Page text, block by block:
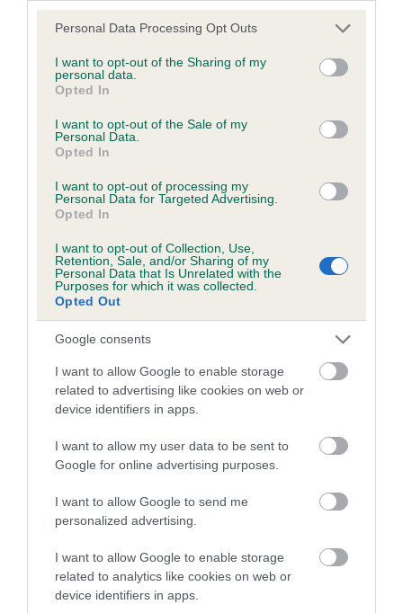
Please note that this website/app uses one or more Google
not limited to your visit or usage behaviour. You may click to
grant or deny consent to Google and its third-party tags to
use your data for below specified purposes in below Google
consent section.
Personal Data Processing Opt Outs
I want to opt-out of the Sharing of my
personal data.
Opted In
I want to opt-out of the Sale of my
Personal Data.
Opted In
I want to opt-out of processing my
Personal Data for Targeted Advertising.
Opted In
I want to opt-out of Collection, Use,
Retention, Sale, and/or Sharing of my
Personal Data that Is Unrelated with the
Purposes for which it was collected.
Opted Out
Google consents
I want to allow Google to enable storage
related to advertising like cookies on web or
device identifiers in apps.
I want to allow my user data to be sent to
Google for online advertising purposes.
I want to allow Google to send me
personalized advertising.
I want to allow Google to enable storage
related to analytics like cookies on web or
device identifiers in apps.
Inbreeding coefficient
Coefficient of Inbreeding (CoI)
Inbreeding coefficient for SHERIVALE HU
ERH TZU is 0.9%
22 generations available of which 4 are complete
Breed average CoI 2.9%
COI Description
Breed Watch
Breed Watch category
FULL DETAILS
Pedigree